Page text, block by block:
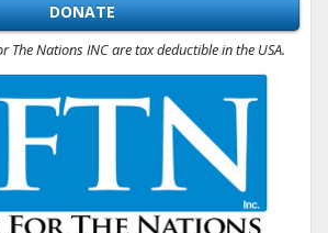
DONATE
The Nations INC are tax deductible in the USA.